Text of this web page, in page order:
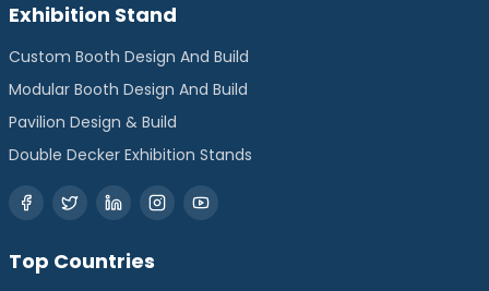
Exhibition Stand
Custom Booth Design And Build
Modular Booth Design And Build
Pavilion Design & Build
Double Decker Exhibition Stands
Top Countries